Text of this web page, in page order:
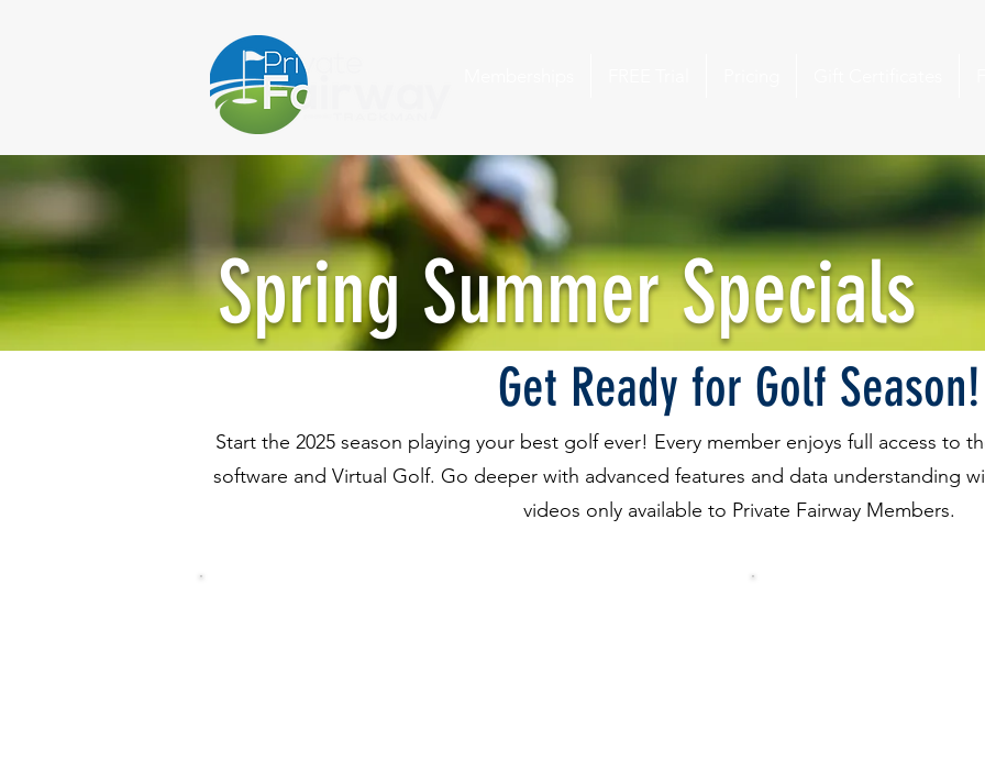
Spring Summer Specials
Get Ready for Golf Season!
Start the 2025 season playing your best golf ever! Every member enjoys full access to
software and Virtual Golf. Go deeper with advanced features and data understanding
videos only available to Private Fairway Members.